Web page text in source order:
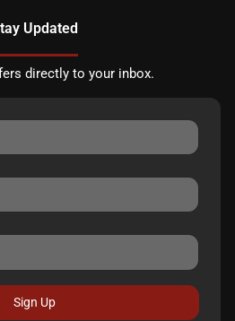
Updated
directly to your inbox.
Sign Up